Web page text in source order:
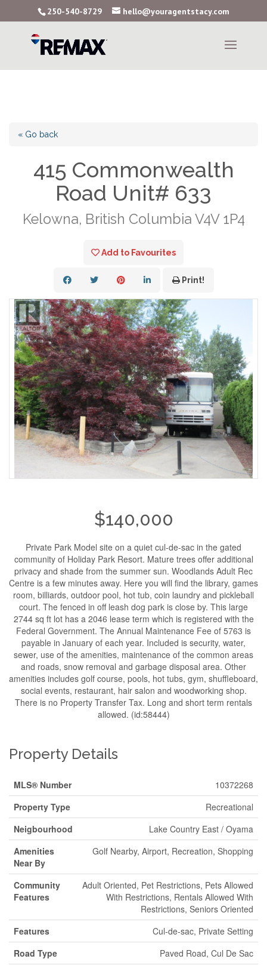
250-540-8729 hello@youragentstacy.com
« Go back
415 Commonwealth
Road Unit# 633
Kelowna, British Columbia V4V 1P4
Add to Favourites
Print!
$140,000
Private Park Model site on a quiet cul-de-sac in the gated
community of Holiday Park Resort. Mature trees offer additional
privacy and shade from the summer sun. Woodlands Adult Rec
Centre is a few minutes away. Here you will find the library, games
room, billiards, outdoor pool, hot tub, coin laundry and pickleball
court. The fenced in off leash dog park is close by. This large
2744 sq ft lot has a 2046 lease term which is registered with the
Federal Government. The Annual Maintenance Fee of 5763 is
payable in January of each year. Included is security, water,
sewer, use of the amenities, maintenance of the common areas
and roads, snow removal and garbage disposal area. Other
amenities includes golf course, pools, hot tubs, gym, shuffleboard,
social events, restaurant, hair salon and woodworking shop.
There is no Property Transfer Tax. Long and short term rentals
allowed. (id:58444)
Property Details
MLS® Number
10372268
Property Type
Recreational
Neigbourhood
Lake Country East / Oyama
Amenities
Near By
Golf Nearby, Airport, Recreation, Shopping
Community
Features
Adult Oriented, Pet Restrictions, Pets Allowed
With Restrictions, Rentals Allowed With
Restrictions, Seniors Oriented
Features
Cul-de-sac, Private Setting
Road Type
Paved Road, Cul De Sac